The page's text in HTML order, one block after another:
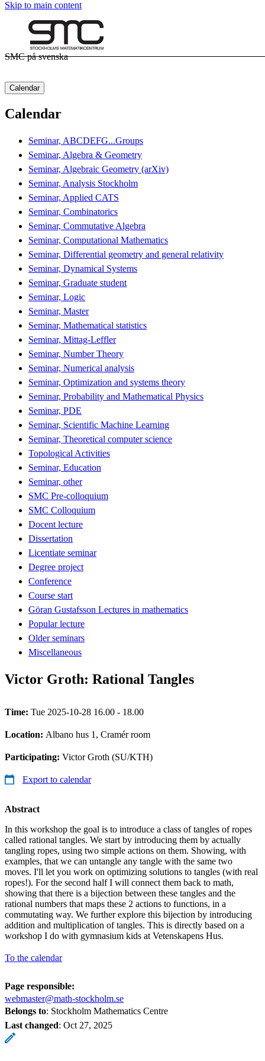
Skip to main content
SMC på svenska
Calendar
Calendar
Seminar, ABCDEFG...Groups
Seminar, Algebra & Geometry
Seminar, Algebraic Geometry (arXiv)
Seminar, Analysis Stockholm
Seminar, Applied CATS
Seminar, Combinatorics
Seminar, Commutative Algebra
Seminar, Computational Mathematics
Seminar, Differential geometry and general relativity
Seminar, Dynamical Systems
Seminar, Graduate student
Seminar, Logic
Seminar, Master
Seminar, Mathematical statistics
Seminar, Mittag-Leffler
Seminar, Number Theory
Seminar, Numerical analysis
Seminar, Optimization and systems theory
Seminar, Probability and Mathematical Physics
Seminar, PDE
Seminar, Scientific Machine Learning
Seminar, Theoretical computer science
Topological Activities
Seminar, Education
Seminar, other
SMC Pre-colloquium
SMC Colloquium
Docent lecture
Dissertation
Licentiate seminar
Degree project
Conference
Course start
Göran Gustafsson Lectures in mathematics
Popular lecture
Older seminars
Miscellaneous
Victor Groth: Rational Tangles
Time: Tue 2025-10-28 16.00 - 18.00
Location: Albano hus 1, Cramér room
Participating: Victor Groth (SU/KTH)
Export to calendar
Abstract
In this workshop the goal is to introduce a class of tangles of ropes
called rational tangles. We start by introducing them by actually
tangling ropes, using two simple actions on them. Showing, with
examples, that we can untangle any tangle with the same two
moves. I'll let you work on optimizing solutions to tangles (with real
ropes!). For the second half I will connect them back to math,
showing that there is a bijection between these tangles and the
rational numbers that maps these 2 actions to functions, in a
commutating way. We further explore this bijection by introducing
addition and multiplication of tangles. This is directly based on a
workshop I do with gymnasium kids at Vetenskapens Hus.
To the calendar
Page responsible:
webmaster@math-stockholm.se
Belongs to: Stockholm Mathematics Centre
Last changed: Oct 27, 2025